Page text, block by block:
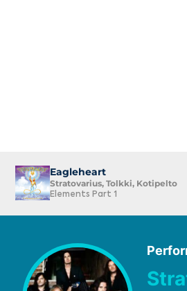
Eagleheart
Stratovarius, Tolkki, Kotipelto
Elements Part 1